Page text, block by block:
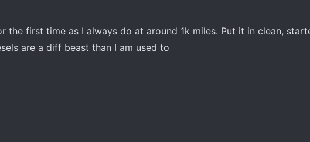
the first time as I always do at around 1k miles. Put it in clean,
are a diff beast than I am used to